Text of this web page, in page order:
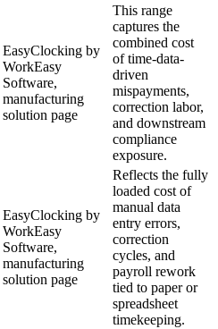
EasyClocking by
WorkEasy
Software,
manufacturing
solution page
This range
captures the
combined cost
of time-data-
driven
mispayments,
correction labor,
and downstream
compliance
exposure.
EasyClocking by
WorkEasy
Software,
manufacturing
solution page
Reflects the fully
loaded cost of
manual data
entry errors,
correction
cycles, and
payroll rework
tied to paper or
spreadsheet
timekeeping.